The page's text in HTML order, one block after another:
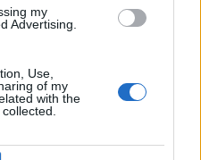
my
Advertising.
Use,
of my
with the